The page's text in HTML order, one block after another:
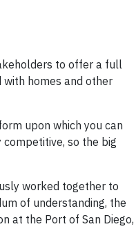
to offer a full
homes and other
upon which you can
so the big
worked together to
of understanding, the
at the Port of San Diego,